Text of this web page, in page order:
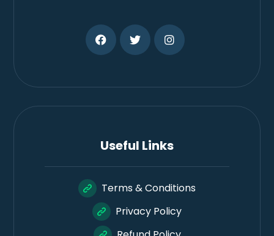
Useful Links
Terms & Conditions
Privacy Policy